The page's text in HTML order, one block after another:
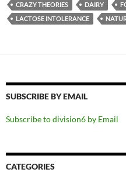
CRAZY THEORIES DAIRY
LACTOSE INTOLERANCE
SUBSCRIBE BY EMAIL
Subscribe to division6 by Email
CATEGORIES